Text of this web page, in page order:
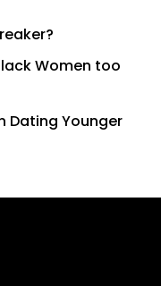
Women too
Dating Younger